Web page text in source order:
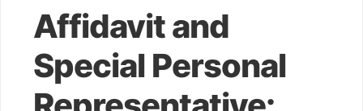
Affidavit and
Special Personal